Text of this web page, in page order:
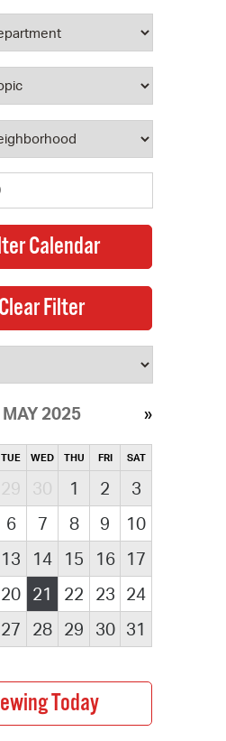
MAY 2025
TUE WED THU FRI SAT
29 30 1 2
3
6 7 8 9
10
13 14 15 16
17
20 21 22 23 24
27 28 29 30 31